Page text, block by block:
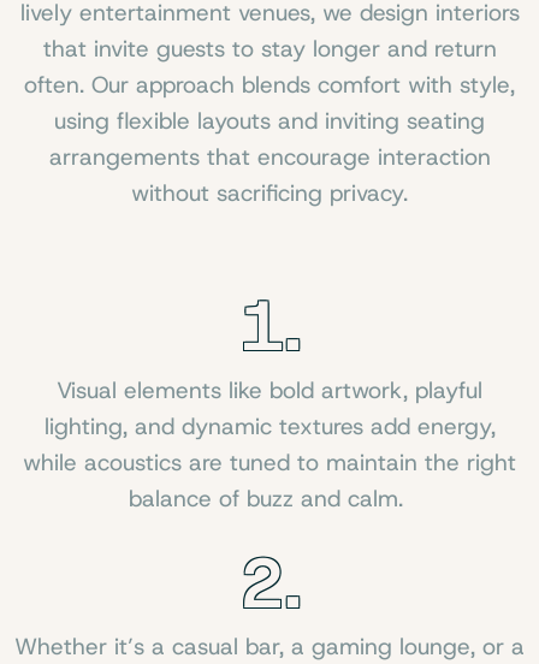
lively entertainment venues, we design interiors
that invite guests to stay longer and return
often. Our approach blends comfort with style,
using flexible layouts and inviting seating
arrangements that encourage interaction
without sacrificing privacy.
1.
Visual elements like bold artwork, playful
lighting, and dynamic textures add energy,
while acoustics are tuned to maintain the right
balance of buzz and calm.
2.
Whether it’s a casual bar, a gaming lounge, or a